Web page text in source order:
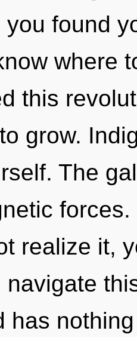
you found
where
this
grow.
The
realize it,
navigate
has